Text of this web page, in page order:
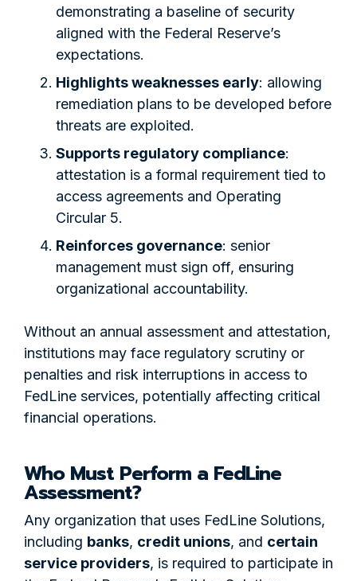
demonstrating a baseline of security
aligned with the Federal Reserve’s
expectations.
Highlights weaknesses early: allowing
remediation plans to be developed before
threats are exploited.
Supports regulatory compliance:
attestation is a formal requirement tied to
access agreements and Operating
Circular 5.
Reinforces governance: senior
management must sign off, ensuring
organizational accountability.
Without an annual assessment and attestation,
institutions may face regulatory scrutiny or
penalties and risk interruptions in access to
FedLine services, potentially affecting critical
financial operations.
Who Must Perform a FedLine
Assessment?
Any organization that uses FedLine Solutions,
including banks, credit unions, and certain
service providers, is required to participate in